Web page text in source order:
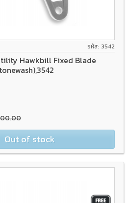
รหัส: 3542
Hawkbill Fixed Blade
Out of stock